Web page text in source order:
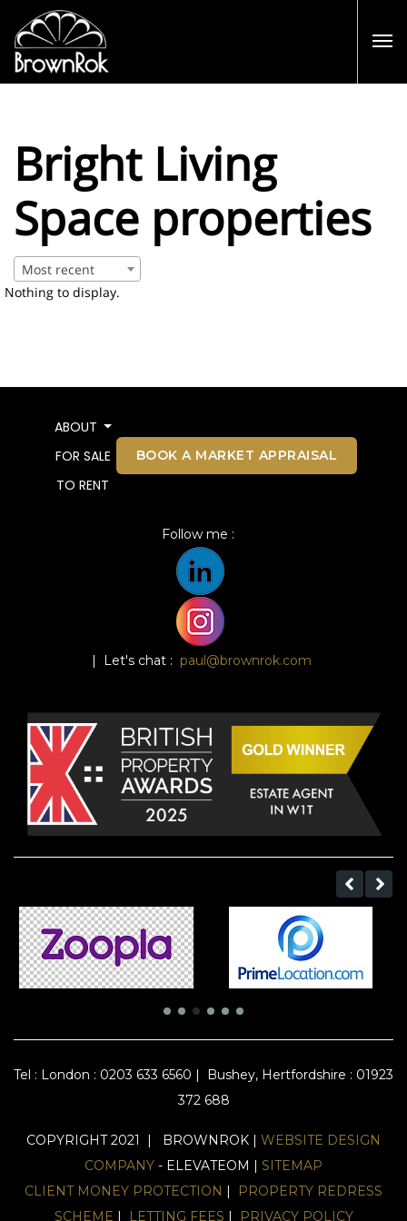
Bright Living
Space properties
Most recent
Nothing to display.
ABOUT
FOR SALE
TO RENT
BOOK A MARKET APPRAISAL
Follow me :
| Let's chat : paul@brownrok.com
Tel : London : 0203 633 6560 |
Bushey, Hertfordshire : 01923
372 688
COPYRIGHT 2021 | BROWNROK | WEBSITE DESIGN
COMPANY - ELEVATEOM | SITEMAP
CLIENT MONEY PROTECTION |
PROPERTY REDRESS
SCHEME | LETTING FEES | PRIVACY POLICY